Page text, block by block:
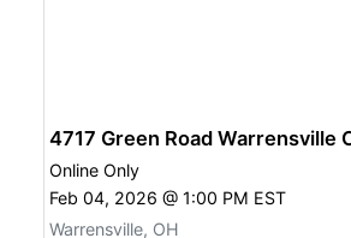
4717 Green Road Warrensville
Online Only
Feb 04, 2026 @ 1:00 PM EST
Warrensville, OH